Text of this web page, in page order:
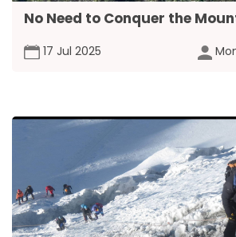
No Need to Conquer the
17 Jul 2025